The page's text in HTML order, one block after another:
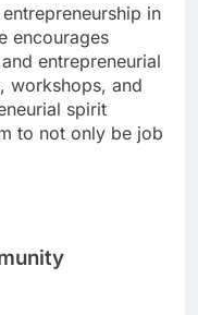
in
encourages
entrepreneurial
workshops, and
spirit
to not only be job